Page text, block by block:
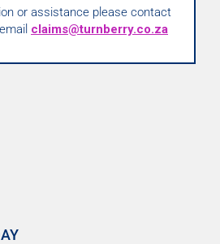
or assistance please contact
claims@turnberry.co.za